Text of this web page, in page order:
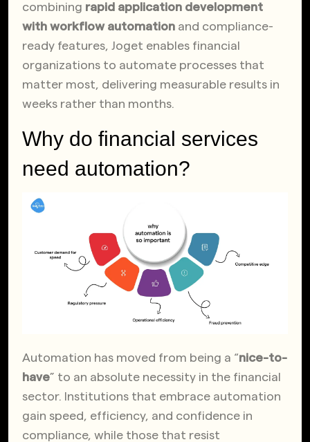
combining rapid application development
with workflow automation and compliance-
ready features, Joget enables financial
organizations to automate processes that
matter most, delivering measurable results in
weeks rather than months.
Why do financial services
need automation?
Automation has moved from being a “nice-to-
have” to an absolute necessity in the financial
sector. Institutions that embrace automation
gain speed, efficiency, and confidence in
compliance, while those that resist